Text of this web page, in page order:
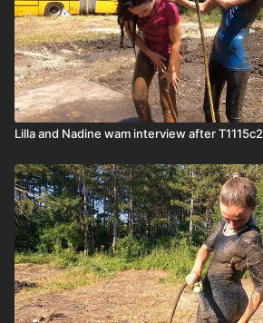
Lilla and Nadine wam interview after T1115c2